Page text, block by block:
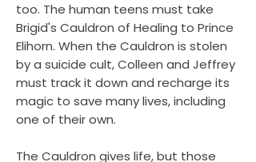
too. The human teens must take
Brigid's Cauldron of Healing to Prince
Elihorn. When the Cauldron is stolen
by a suicide cult, Colleen and Jeffrey
must track it down and recharge its
magic to save many lives, including
one of their own.
The Cauldron gives life, but those